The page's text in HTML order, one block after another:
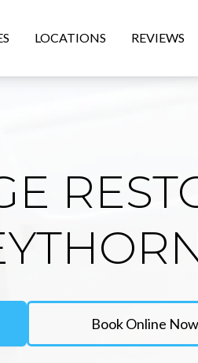
LOCATIONS REVIEWS
Book Online Now